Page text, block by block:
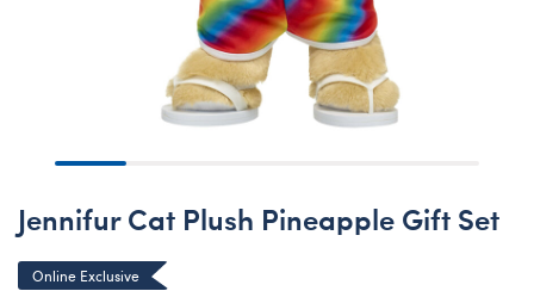
Jennifur Cat Plush Pineapple Gift Set
Online Exclusive